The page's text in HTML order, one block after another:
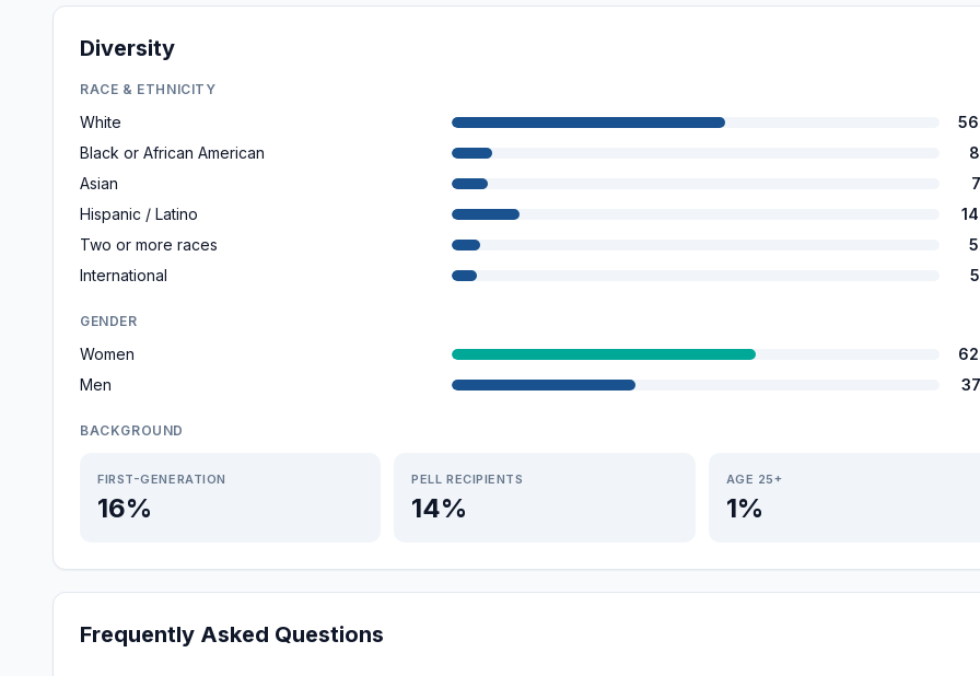
Diversity
RACE & ETHNICITY
White
Black or African American
Asian
Hispanic / Latino
Two or more races
International
GENDER
Women
Men
BACKGROUND
FIRST-GENERATION
16%
PELL RECIPIENTS
14%
AGE 25+
1%
Frequently Asked Questions